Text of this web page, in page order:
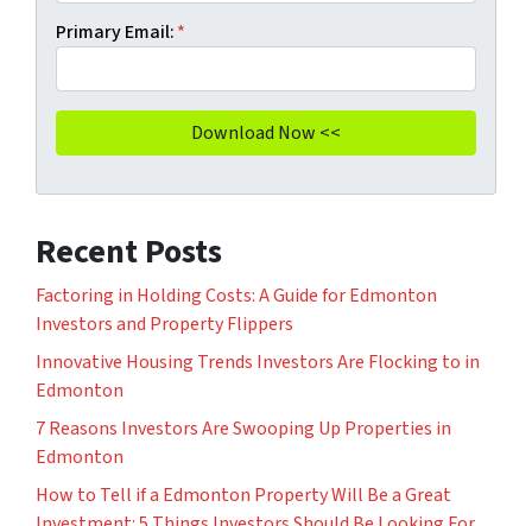
Primary Email:*
Recent Posts
Factoring in Holding Costs: A Guide for Edmonton
Investors and Property Flippers
Innovative Housing Trends Investors Are Flocking to in
Edmonton
7 Reasons Investors Are Swooping Up Properties in
Edmonton
How to Tell if a Edmonton Property Will Be a Great